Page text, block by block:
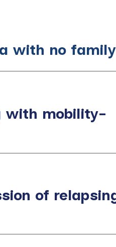
with no
with mobility-
of